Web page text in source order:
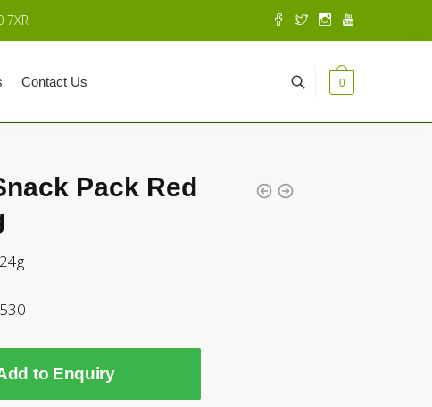
7XR
Contact Us 0
Pack Red
to Enquiry